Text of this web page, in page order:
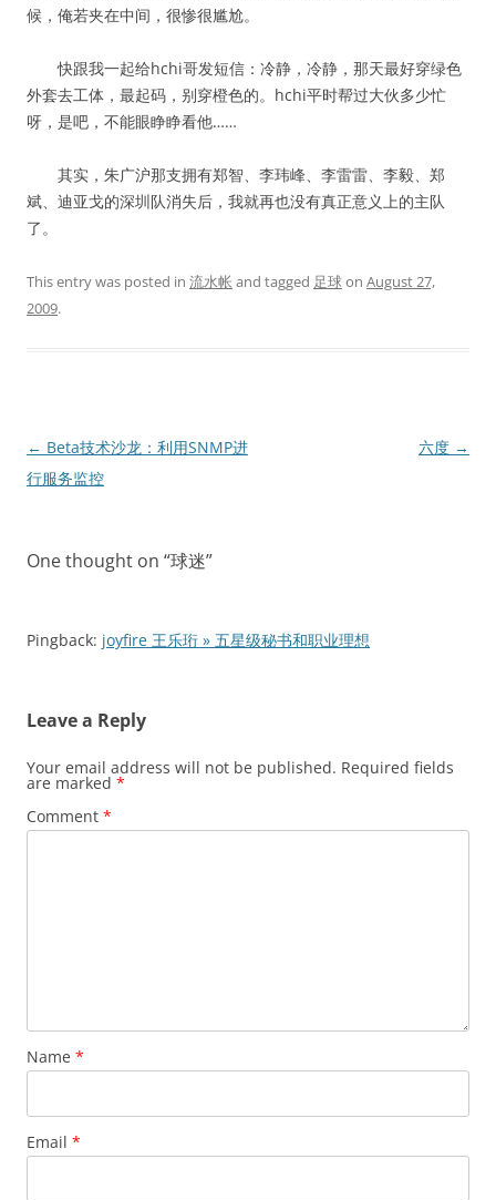
候，俺若夹在中间，很惨很尴尬。
快跟我一起给hchi哥发短信：冷静，冷静，那天最好穿绿色
外套去工体，最起码，别穿橙色的。hchi平时帮过大伙多少忙
呀，是吧，不能眼睁睁看他……
其实，朱广沪那支拥有郑智、李玮峰、李雷雷、李毅、郑
斌、迪亚戈的深圳队消失后，我就再也没有真正意义上的主队
了。
This entry was posted in 流水帐 and tagged 足球on August 27,
2009.
Post
navigation
← Beta技术沙龙：利用SNMP进
行服务监控
六度 →
One thought on “球迷”
Pingback: joyfire 王乐珩 » 五星级秘书和职业理想
Leave a Reply
Your email address will not be published. Required fields
are marked *
Comment *
Name *
Email *